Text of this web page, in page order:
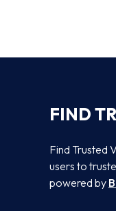
FIND
Find Trusted
users to
powered by